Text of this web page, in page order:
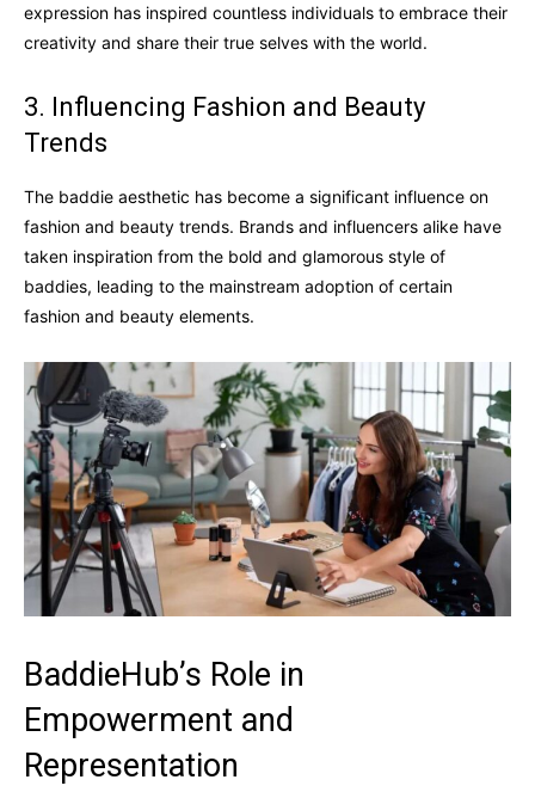
expression has inspired countless individuals to embrace their
creativity and share their true selves with the world.
3. Influencing Fashion and Beauty
Trends
The baddie aesthetic has become a significant influence on
fashion and beauty trends. Brands and influencers alike have
taken inspiration from the bold and glamorous style of
baddies, leading to the mainstream adoption of certain
fashion and beauty elements.
BaddieHub’s Role in
Empowerment and
Representation